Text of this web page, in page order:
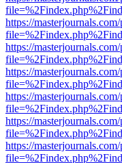
https://
https://
https://
https://
https://
https://